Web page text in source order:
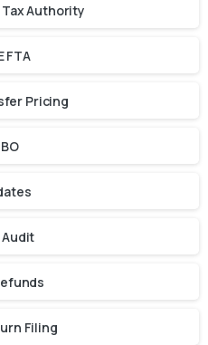
Tax Authority
FTA
Pricing
Audit
Filing